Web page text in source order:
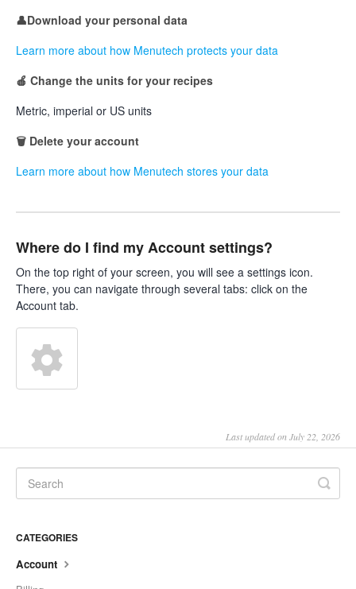
👤Download your personal data
Learn more about how Menutech protects your data
🍎 Change the units for your recipes
Metric, imperial or US units
🗑 Delete your account
Learn more about how Menutech stores your data
Where do I find my Account settings?
On the top right of your screen, you will see a settings icon.
There, you can navigate through several tabs: click on the
Account tab.
Last updated on July 22, 2026
CATEGORIES
Account